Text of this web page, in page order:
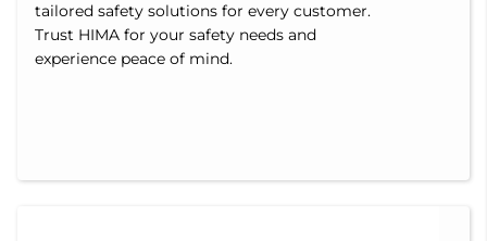
tailored safety solutions for every customer.
Trust HIMA for your safety needs and
experience peace of mind.